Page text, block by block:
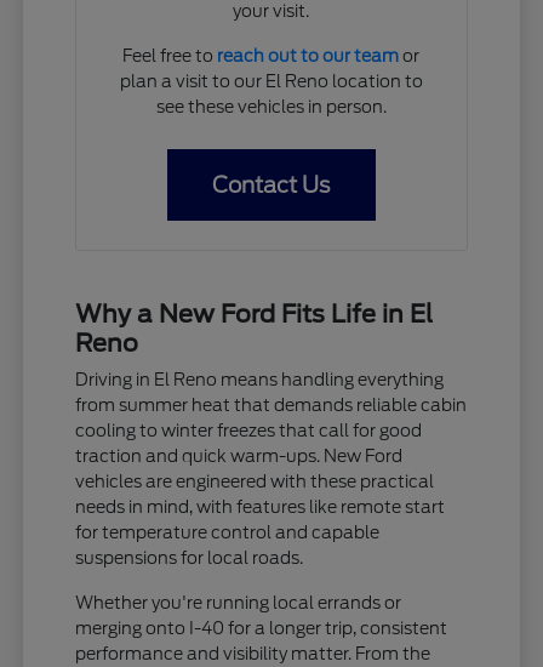
your visit.
Feel free to reach out to our teamor
plan a visit to our El Reno location to
see these vehicles in person.
Contact Us
Why a New Ford Fits Life in El
Reno
Driving in El Reno means handling everything
from summer heat that demands reliable cabin
cooling to winter freezes that call for good
traction and quick warm-ups. New Ford
vehicles are engineered with these practical
needs in mind, with features like remote start
for temperature control and capable
suspensions for local roads.
Whether you're running local errands or
merging onto I-40 for a longer trip, consistent
performance and visibility matter. From the